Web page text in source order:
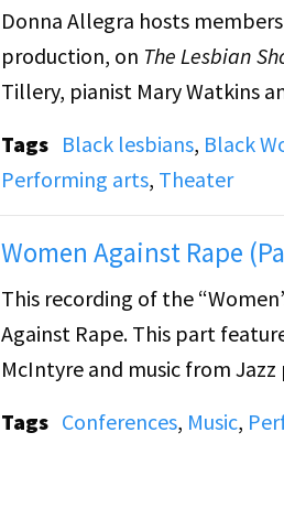
Donna Allegra hosts
production, on The Lesbian
Tillery, pianist Mary Watkins
Tags Black lesbians, Black
Performing arts, Theater
Women Against Rape
This recording of the
Against Rape. This part
McIntyre and music from
Tags Conferences, Music,